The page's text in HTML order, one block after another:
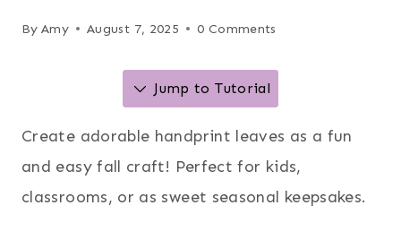
By Amy August 7, 2025 0 Comments
Jump to Tutorial
Create adorable handprint leaves as a fun
and easy fall craft! Perfect for kids,
classrooms, or as sweet seasonal keepsakes.